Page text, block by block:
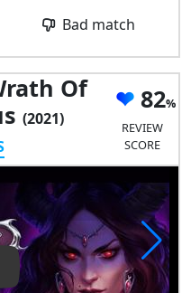
Bad match
Of
(2021)
82
REVIEW
SCORE
Video: Pathfinder: